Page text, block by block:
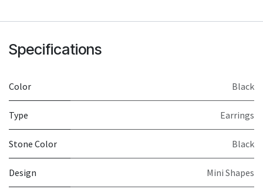
Specifications
Color Black
Type Earrings
Stone Color Black
Design Mini Shapes